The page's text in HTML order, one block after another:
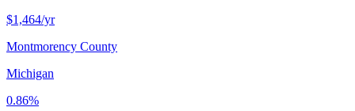
$1,464/yr
Montmorency County
Michigan
0.86%